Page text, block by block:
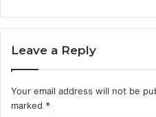
Leave a Reply
Your email address will not be
marked *